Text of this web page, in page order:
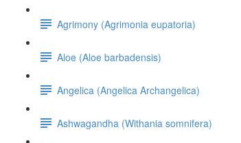
Agrimony (Agrimonia eupatoria)
Aloe (Aloe barbadensis)
Angelica (Angelica Archangelica)
Ashwagandha (Withania somnifera)